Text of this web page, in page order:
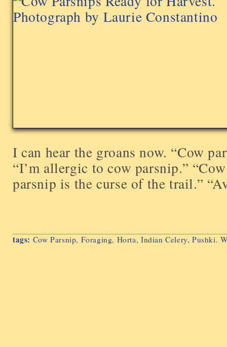
I can hear the groans now. “Cow
“I’m allergic to cow parsnip.”
parsnip is the curse of the trail.”
tags: Cow Parsnip, Foraging, Horta, Indian Celery,Pushki.